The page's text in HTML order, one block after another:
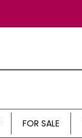
FOR SALE